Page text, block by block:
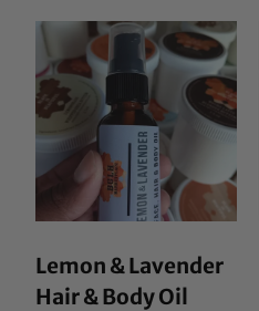
Lemon & Lavender
Hair & Body Oil